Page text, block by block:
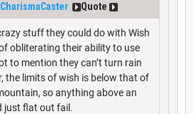
Quote
stuff they could do with Wish
obliterating their ability to use
to mention they can’t turn rain
the limits of wish is below that of
so anything above an
just flat out fail.